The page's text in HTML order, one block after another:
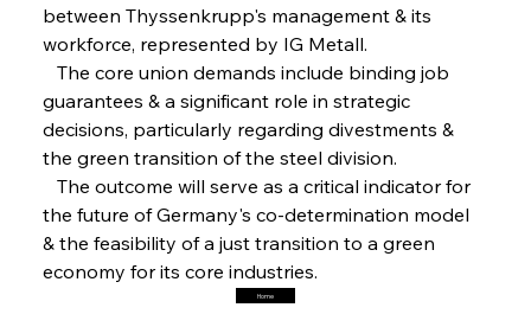
Marginalisation
Friday, July 25, 2025
Hyundai Steel’s Hefty High-End Harvest Heralds
Trade Turbulence Triggers Acerinox’s
Friday, July 25, 2025
between Thyssenkrupp's management & its
workforce, represented by IG Metall.
The core union demands include binding job
guarantees & a significant role in strategic
decisions, particularly regarding divestments &
the green transition of the steel division.
The outcome will serve as a critical indicator for
the future of Germany's co-determination model
& the feasibility of a just transition to a green
economy for its core industries.
Home